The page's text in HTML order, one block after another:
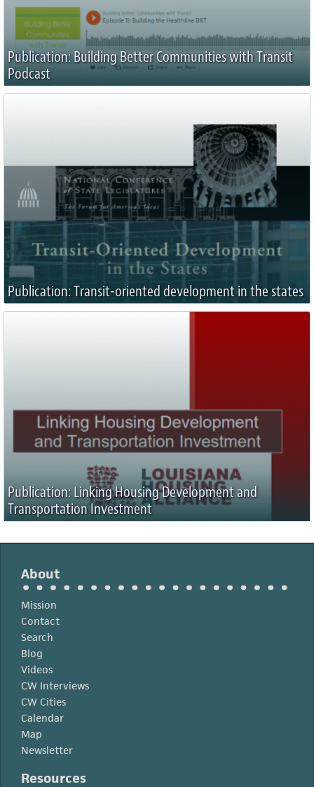
Publication: Building Better Communities with Transit
Podcast
Publication: Transit-oriented development in the states
Publication: Linking Housing Development and
Transportation Investment
About
Mission
Contact
Search
Blog
Videos
CW Interviews
CW Cities
Calendar
Map
Newsletter
Resources